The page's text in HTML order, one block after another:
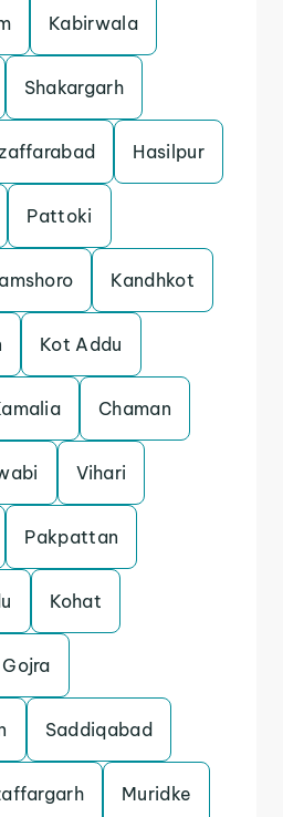
Kabirwala
Shakargarh
Hasilpur
Pattoki
Kandhkot
Kot Addu
Chaman
Vihari
Pakpattan
Kohat
Gojra
Saddiqabad
Muridke